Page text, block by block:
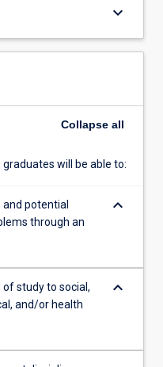
keyboard_arrow_down
Collapse all
will be able to:
potential
through an
keyboard_arrow_down
study to social,
and/or health
keyboard_arrow_down